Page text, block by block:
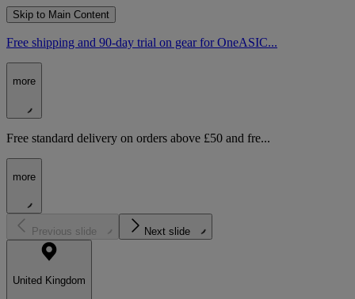
Skip to Main Content
Free shipping and 90-day trial on gear for OneASIC...
more
Free standard delivery on orders above £50 and fre...
more
Previous slide Next slide
United Kingdom